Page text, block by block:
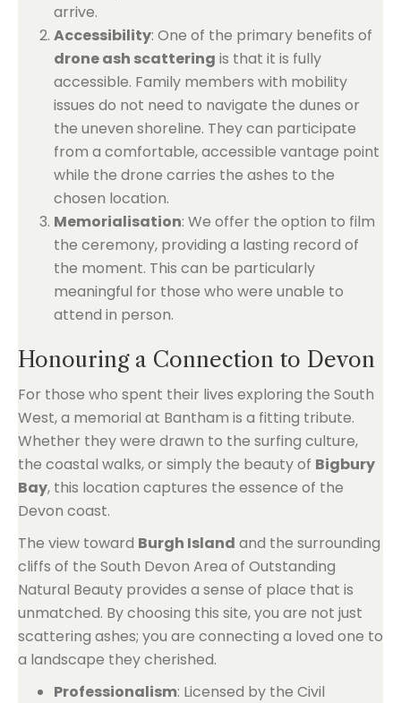
arrive.
Accessibility: One of the primary benefits of
drone ash scattering is that it is fully
accessible. Family members with mobility
issues do not need to navigate the dunes or
the uneven shoreline. They can participate
from a comfortable, accessible vantage point
while the drone carries the ashes to the
chosen location.
Memorialisation: We offer the option to film
the ceremony, providing a lasting record of
the moment. This can be particularly
meaningful for those who were unable to
attend in person.
Honouring a Connection to Devon
For those who spent their lives exploring the South
West, a memorial at Bantham is a fitting tribute.
Whether they were drawn to the surfing culture,
the coastal walks, or simply the beauty of Bigbury
Bay, this location captures the essence of the
Devon coast.
The view toward Burgh Island and the surrounding
cliffs of the South Devon Area of Outstanding
Natural Beauty provides a sense of place that is
unmatched. By choosing this site, you are not just
scattering ashes; you are connecting a loved one to
a landscape they cherished.
Professionalism: Licensed by the Civil